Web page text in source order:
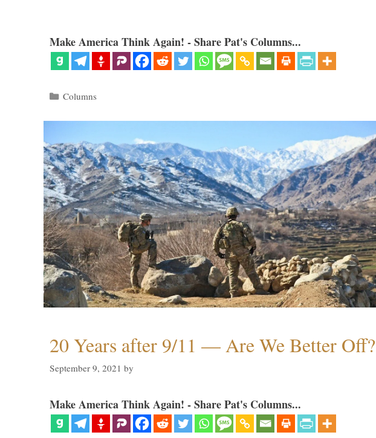
Make America Think Again! - Share Pat's Columns...
Categories
Columns
20 Years after 9/11 — Are We Better Off?
September 9, 2021 by
Make America Think Again! - Share Pat's Columns...